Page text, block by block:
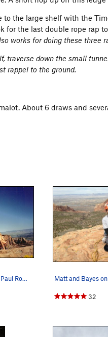
the large shelf with the
for the last double rope rap
works for doing these three
traverse down the small
rappel to the ground.
About 6 draws and
Sir Chris Bonington and Paul Ross.... A long wa…
32